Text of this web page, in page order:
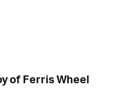
of Ferris Wheel